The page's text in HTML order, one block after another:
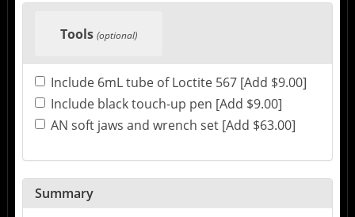
Tools (optional)
Include 6mL tube of Loctite 567 [Add $9.00]
Include black touch-up pen [Add $9.00]
AN soft jaws and wrench set [Add $63.00]
Summary